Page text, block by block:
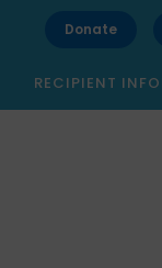
Donate
RECIPIENT